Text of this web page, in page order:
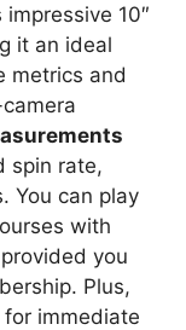
10″
it an ideal
metrics and
spin rate,
You can play
with
you
Plus,
for immediate